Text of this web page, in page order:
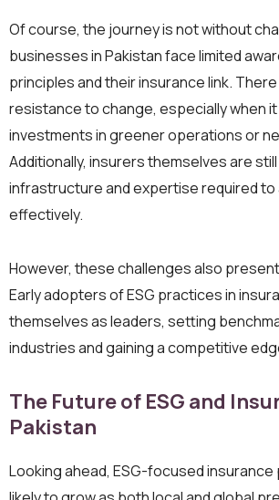
Of course, the journey is not without
businesses in Pakistan face limited
principles and their insurance link.
resistance to change, especially when
investments in greener operations or
Additionally, insurers themselves are
infrastructure and expertise required to
effectively.
However, these challenges also
Early adopters of ESG practices in
themselves as leaders, setting
industries and gaining a competitive
The Future of ESG and
Pakistan
Looking ahead, ESG-focused